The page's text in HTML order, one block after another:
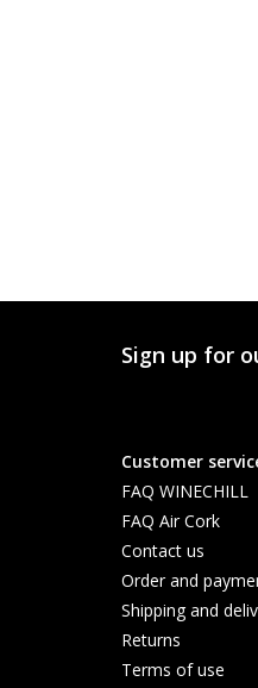
Sign up for
Customer
FAQ WINECHILL
FAQ Air Cork
Contact us
Order and
Shipping and
Returns
Terms of use